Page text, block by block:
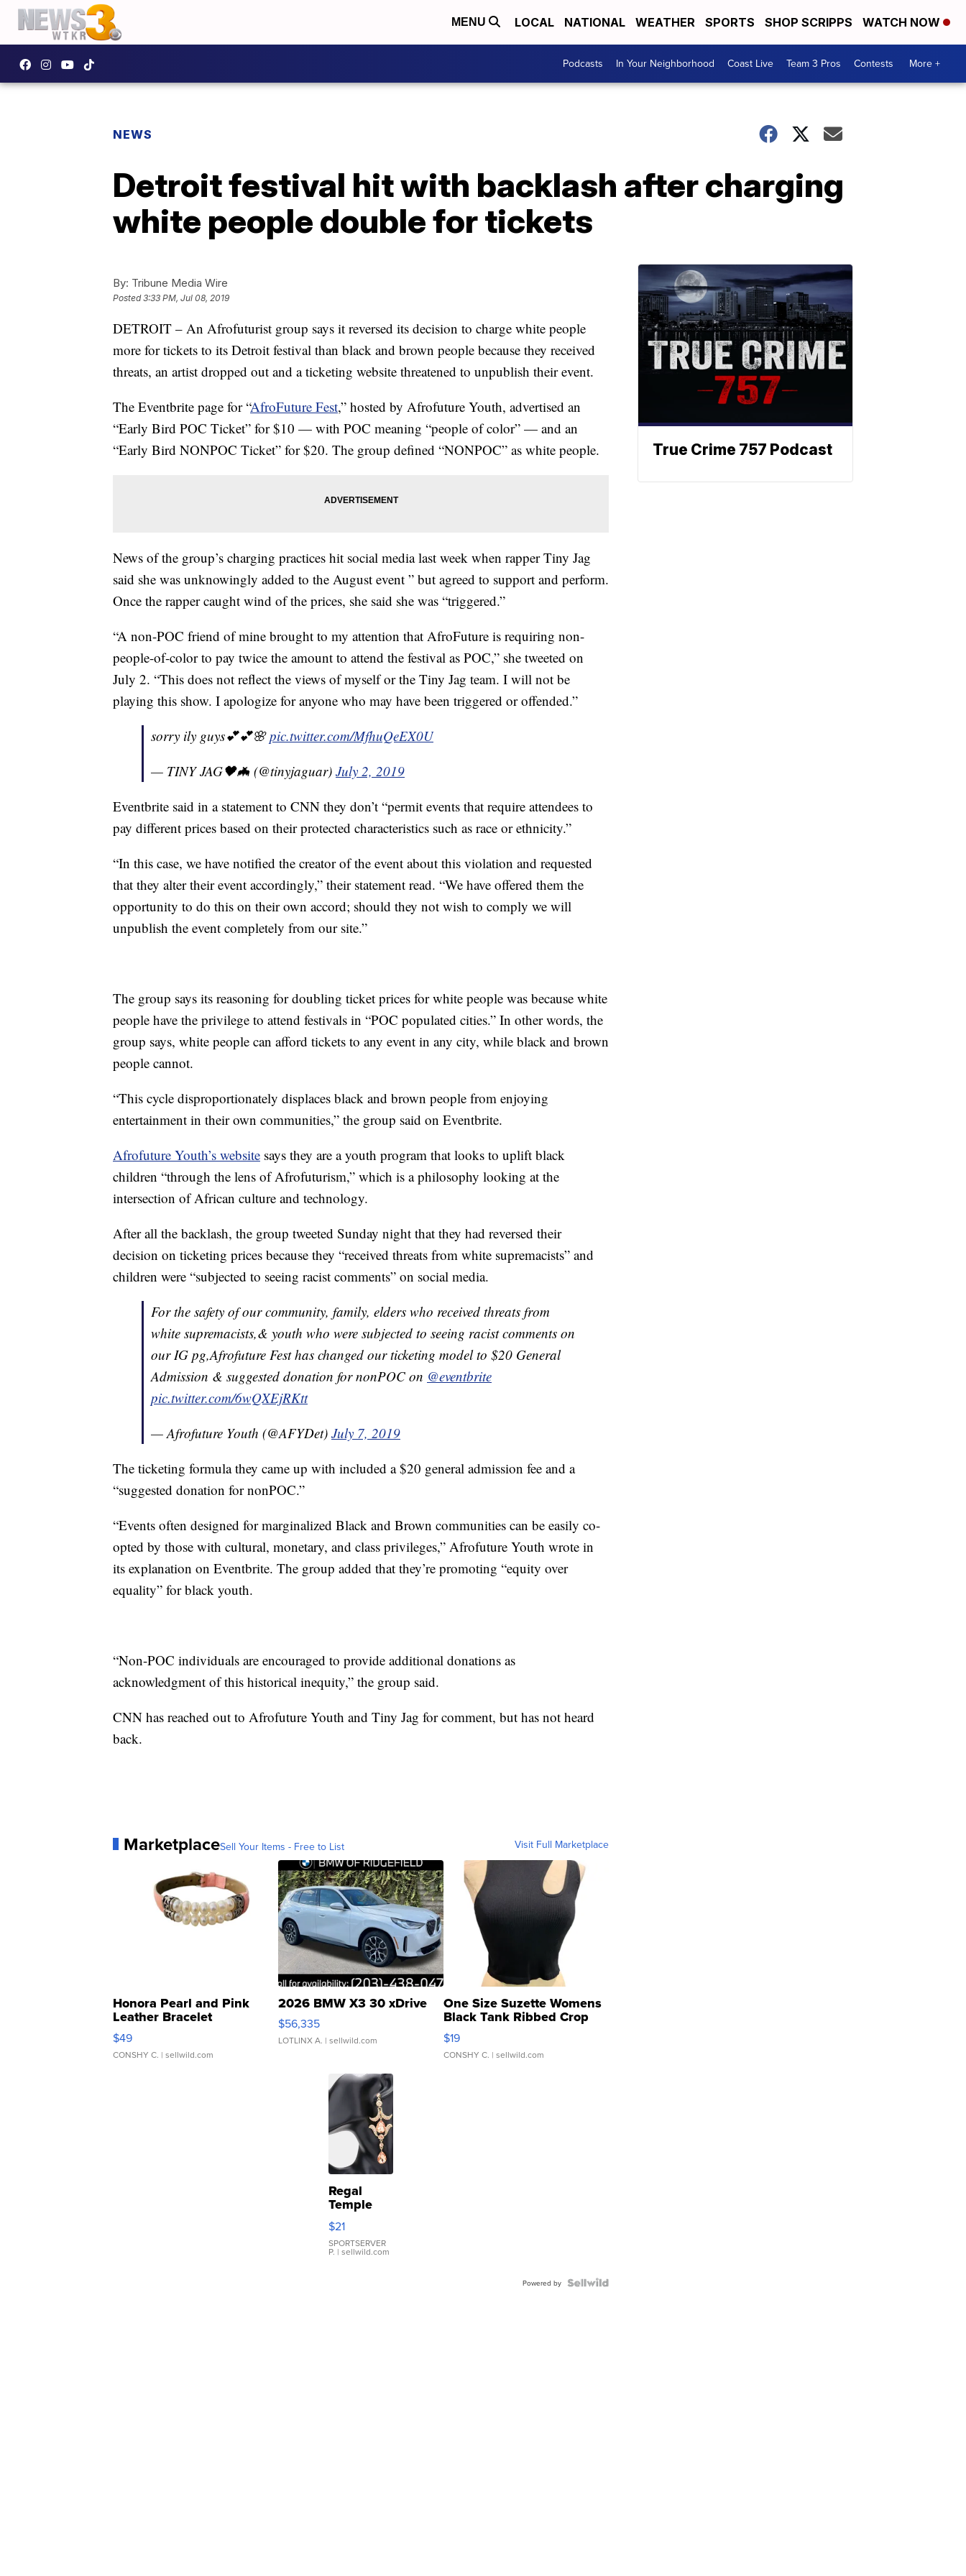
MENU LOCAL NATIONAL WEATHER SPORTS SHOP SCRIPPS WATCH NOW
Podcasts In Your Neighborhood Coast Live Team 3 Pros Contests More +
NEWS
Detroit festival hit with backlash after charging
white people double for tickets
By: Tribune Media Wire
Posted3:33 PM, Jul 08, 2019
DETROIT – An Afrofuturist group says it reversed its decision to charge white people
more for tickets to its Detroit festival than black and brown people because they received
threats, an artist dropped out and a ticketing website threatened to unpublish their event.
The Eventbrite page for “AfroFuture Fest,” hosted by Afrofuture Youth, advertised an
“Early Bird POC Ticket” for $10 — with POC meaning “people of color” — and an
“Early Bird NONPOC Ticket” for $20. The group defined “NONPOC” as white people.
News of the group’s charging practices hit social media last week when rapper Tiny Jag
said she was unknowingly added to the August event ” but agreed to support and perform.
Once the rapper caught wind of the prices, she said she was “triggered.”
“A non-POC friend of mine brought to my attention that AfroFuture is requiring non-
people-of-color to pay twice the amount to attend the festival as POC,” she tweeted on
July 2. “This does not reflect the views of myself or the Tiny Jag team. I will not be
playing this show. I apologize for anyone who may have been triggered or offended.”
sorry ily guys💕💕🌸pic.twitter.com/MfhuQeEX0U
— TINY JAG🖤🦇 (@tinyjaguar) July 2, 2019
Eventbrite said in a statement to CNN they don’t “permit events that require attendees to
pay different prices based on their protected characteristics such as race or ethnicity.”
“In this case, we have notified the creator of the event about this violation and requested
that they alter their event accordingly,” their statement read. “We have offered them the
opportunity to do this on their own accord; should they not wish to comply we will
unpublish the event completely from our site.”
The group says its reasoning for doubling ticket prices for white people was because white
people have the privilege to attend festivals in “POC populated cities.” In other words, the
group says, white people can afford tickets to any event in any city, while black and brown
people cannot.
“This cycle disproportionately displaces black and brown people from enjoying
entertainment in their own communities,” the group said on Eventbrite.
Afrofuture Youth’s website says they are a youth program that looks to uplift black
children “through the lens of Afrofuturism,” which is a philosophy looking at the
intersection of African culture and technology.
After all the backlash, the group tweeted Sunday night that they had reversed their
decision on ticketing prices because they “received threats from white supremacists” and
children were “subjected to seeing racist comments” on social media.
For the safety of our community, family, elders who received threats from
white supremacists,& youth who were subjected to seeing racist comments on
our IG pg,Afrofuture Fest has changed our ticketing model to $20 General
Admission & suggested donation for nonPOC on @eventbrite
pic.twitter.com/6wQXEjRKtt
— Afrofuture Youth (@AFYDet) July 7, 2019
The ticketing formula they came up with included a $20 general admission fee and a
“suggested donation for nonPOC.”
“Events often designed for marginalized Black and Brown communities can be easily co-
opted by those with cultural, monetary, and class privileges,” Afrofuture Youth wrote in
its explanation on Eventbrite. The group added that they’re promoting “equity over
equality” for black youth.
“Non-POC individuals are encouraged to provide additional donations as
acknowledgment of this historical inequity,” the group said.
CNN has reached out to Afrofuture Youth and Tiny Jag for comment, but has not heard
back.
MarketplaceSell Your Items - Free to List Visit Full Marketplace
Honora Pearl and Pink
Leather Bracelet
Adjustable Buckle Clo...
$49
CONSHY C. | sellwild.com
2026 BMW X3 30 xDrive
$56,335
LOTLINX A. | sellwild.com
One Size Suzette Womens
Black Tank Ribbed Crop
Asymmetrical ...
$19
CONSHY C. | sellwild.com
Regal
Temple
Droplet
Earrings
$21
SPORTSERVER
P. | sellwild.com
Powered by
True Crime 757 Podcast